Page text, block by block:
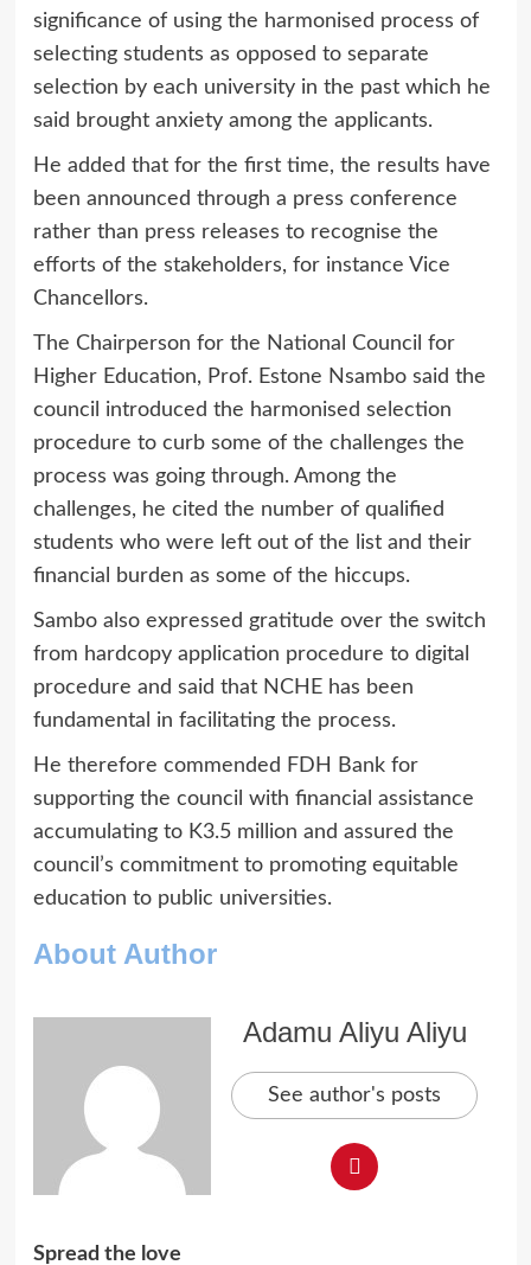
significance of using the harmonised process of
selecting students as opposed to separate
selection by each university in the past which he
said brought anxiety among the applicants.
He added that for the first time, the results have
been announced through a press conference
rather than press releases to recognise the
efforts of the stakeholders, for instance Vice
Chancellors.
The Chairperson for the National Council for
Higher Education, Prof. Estone Nsambo said the
council introduced the harmonised selection
procedure to curb some of the challenges the
process was going through. Among the
challenges, he cited the number of qualified
students who were left out of the list and their
financial burden as some of the hiccups.
Sambo also expressed gratitude over the switch
from hardcopy application procedure to digital
procedure and said that NCHE has been
fundamental in facilitating the process.
He therefore commended FDH Bank for
supporting the council with financial assistance
accumulating to K3.5 million and assured the
council’s commitment to promoting equitable
education to public universities.
About Author
Adamu Aliyu Aliyu
See author's posts
Spread the love